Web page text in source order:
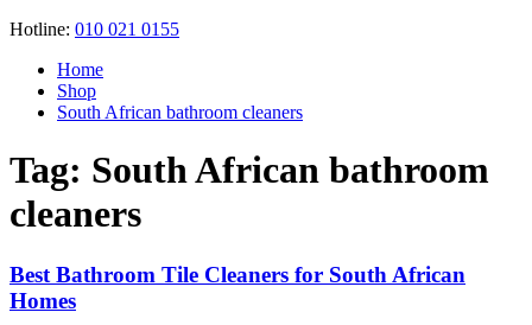
Hotline: 010 021 0155
Home
Shop
South African bathroom cleaners
Tag: South African bathroom
cleaners
Best Bathroom Tile Cleaners for South African
Homes